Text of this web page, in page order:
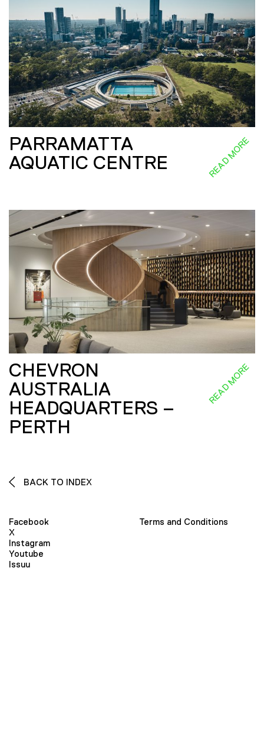
PARRAMATTA
AQUATIC CENTRE
READ MORE
CHEVRON
AUSTRALIA
HEADQUARTERS –
PERTH
READ MORE
BACK TO INDEX
Facebook
X
Instagram
Youtube
Issuu
Terms and Conditions